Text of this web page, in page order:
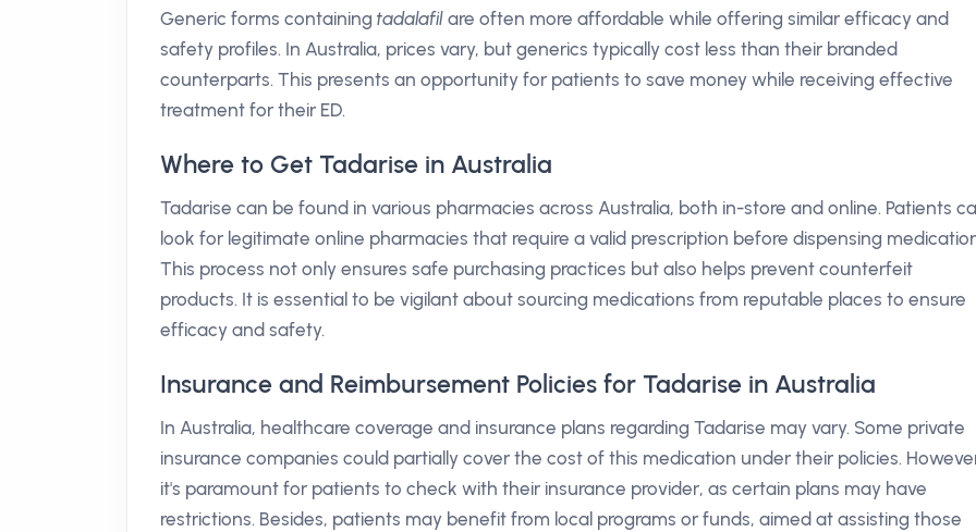
Generic forms containing tadalafil are often more affordable while offering similar efficacy and
safety profiles. In Australia, prices vary, but generics typically cost less than their branded
counterparts. This presents an opportunity for patients to save money while receiving effective
treatment for their ED.
Where to Get Tadarise in Australia
Tadarise can be found in various pharmacies across Australia, both in-store and online. Patients
look for legitimate online pharmacies that require a valid prescription before dispensing
This process not only ensures safe purchasing practices but also helps prevent counterfeit
products. It is essential to be vigilant about sourcing medications from reputable places to ensure
efficacy and safety.
Insurance and Reimbursement Policies for Tadarise in Australia
In Australia, healthcare coverage and insurance plans regarding Tadarise may vary. Some private
insurance companies could partially cover the cost of this medication under their policies.
it's paramount for patients to check with their insurance provider, as certain plans may have
restrictions. Besides, patients may benefit from local programs or funds, aimed at assisting those